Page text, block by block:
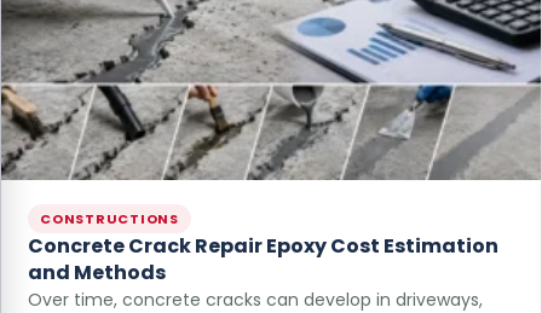
CONSTRUCTIONS
Concrete Crack Repair Epoxy Cost Estimation
and Methods
Over time, concrete cracks can develop in driveways,